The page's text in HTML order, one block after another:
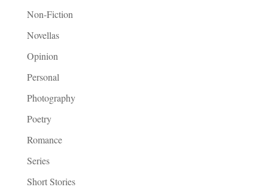
Non-Fiction
Novellas
Opinion
Personal
Photography
Poetry
Romance
Series
Short Stories